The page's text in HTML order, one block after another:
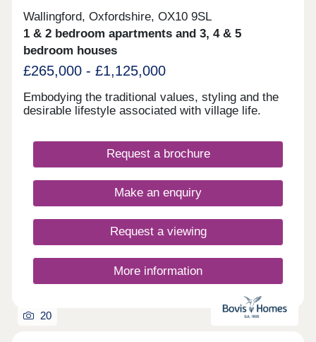
Wallingford, Oxfordshire, OX10 9SL
1 & 2 bedroom apartments and 3, 4 & 5
bedroom houses
£265,000 - £1,125,000
Embodying the traditional values, styling and the
desirable lifestyle associated with village life.
Request a brochure
Make an enquiry
Request a viewing
More information
20